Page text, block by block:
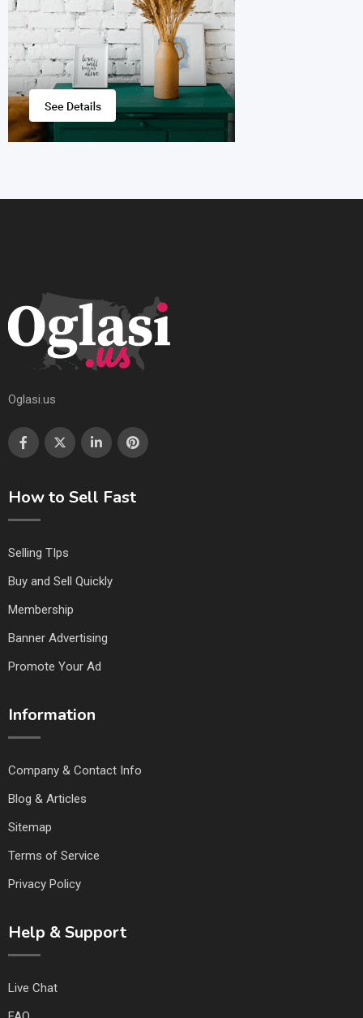
Oglasi.us
How to Sell Fast
Selling TIps
Buy and Sell Quickly
Membership
Banner Advertising
Promote Your Ad
Information
Company & Contact Info
Blog & Articles
Sitemap
Terms of Service
Privacy Policy
Help & Support
Live Chat